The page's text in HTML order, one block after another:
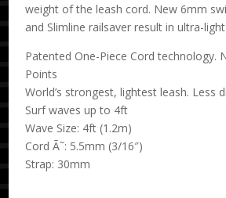
weight of the leash cord. New 6mm
and Slimline railsaver result in ultra-
Patented One-Piece Cord technology.
Points
World’s strongest, lightest leash. Less
Surf waves up to 4ft
Wave Size: 4ft (1.2m)
Cord Ã˜: 5.5mm (3/16″)
Strap: 30mm